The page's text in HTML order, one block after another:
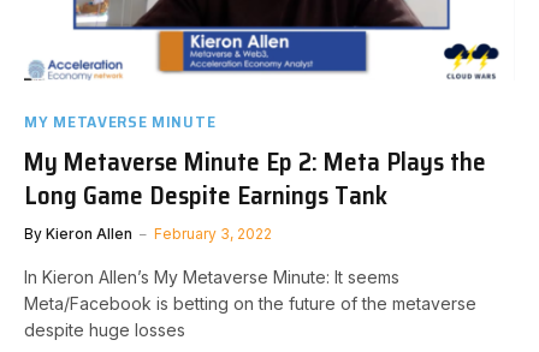
MY METAVERSE MINUTE
My Metaverse Minute Ep 2: Meta Plays the
Long Game Despite Earnings Tank
By Kieron Allen February 3, 2022
In Kieron Allen’s My Metaverse Minute: It seems
Meta/Facebook is betting on the future of the metaverse
despite huge losses